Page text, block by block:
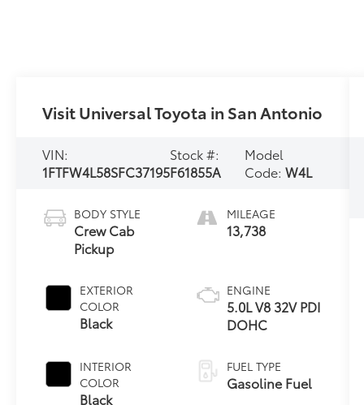
Visit Universal Toyota in San Antonio
VIN:
1FTFW4L58SFC37195
Stock #:
F61855A
Model
Code: W4L
BODY STYLE
Crew Cab
Pickup
EXTERIOR
COLOR
Black
INTERIOR
COLOR
Black
MILEAGE
13,738
ENGINE
5.0L V8 32V PDI
DOHC
FUEL TYPE
Gasoline Fuel